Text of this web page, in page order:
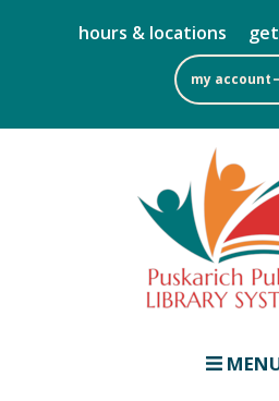
to
main
hours & locations
my account